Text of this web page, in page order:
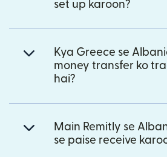
set up karoon?
Kya Greece se
money transfer ko
hai?
Main Remitly se
se paise receive